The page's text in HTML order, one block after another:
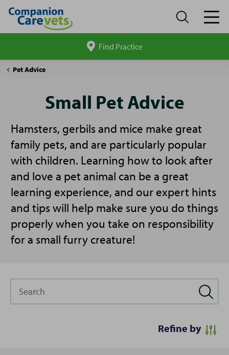
site
Find Practice
Companion
Pet Advice
Small
Small Pet Advice
Hamsters, gerbils and mice make great
family pets, and are particularly popular
with children. Learning how to look after
and love a pet animal can be a great
learning experience, and our expert hints
and tips will help make sure you do things
properly when you take on responsibility
for a small furry creature!
Refine by